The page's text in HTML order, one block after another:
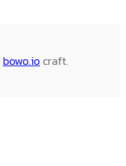
bowo.iocraft.